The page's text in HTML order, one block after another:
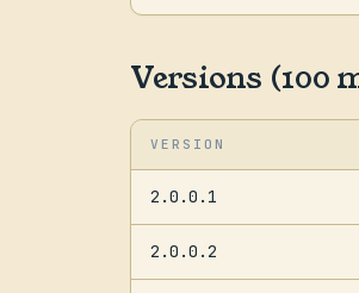
Versions (100
VERSION
2.0.0.1
2.0.0.2